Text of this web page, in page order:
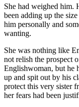
She had weighed him.
been adding up the
him personally and
wanting.
She was nothing like
not relish the prospect
Englishwoman, but he
up and spit out by his
protect this very sister
her fears had been